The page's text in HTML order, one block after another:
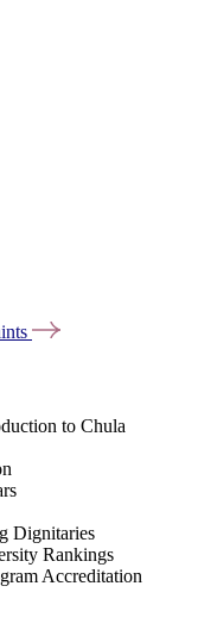
to Chula
Dignitaries
Rankings
Accreditation